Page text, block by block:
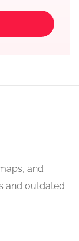
and
and outdated